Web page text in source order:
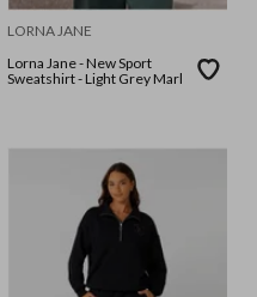
LORNA JANE
Lorna Jane - New Sport
Sweatshirt - Light Grey Marl